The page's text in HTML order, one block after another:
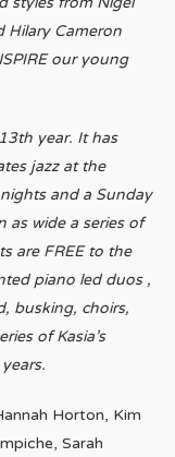
Hilary Cameron
our young
year. It has
jazz at the
and a Sunday
as wide a series of
are FREE to the
piano led duos ,
busking, choirs,
of Kasia’s
Horton, Kim
Sarah